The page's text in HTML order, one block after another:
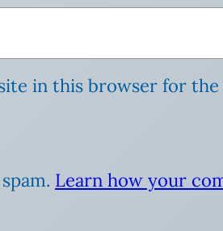
in this browser for
Learn how your